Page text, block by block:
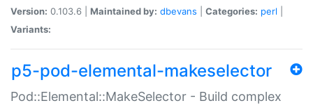
Version: 0.103.6 | Maintained by: dbevans Categories: perl
Variants:
p5-pod-elemental-makeselector
Pod::Elemental::MakeSelector - Build complex